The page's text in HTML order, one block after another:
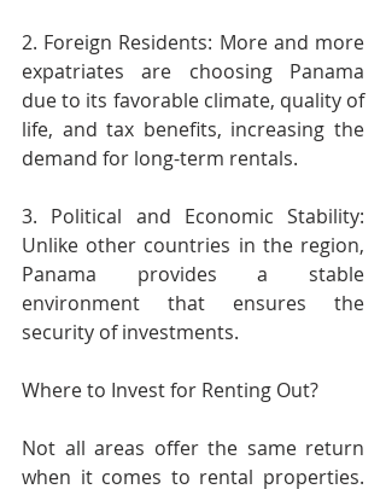
2. Foreign Residents: More and more
expatriates are choosing Panama
due to its favorable climate, quality of
life, and tax benefits, increasing the
demand for long-term rentals.
3. Political and Economic Stability:
Unlike other countries in the region,
Panama provides a stable
environment that ensures the
security of investments.
Where to Invest for Renting Out?
Not all areas offer the same return
when it comes to rental properties.